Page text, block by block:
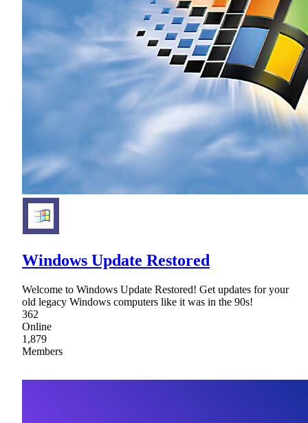
Windows Update Restored
Welcome to Windows Update Restored! Get updates for your
old legacy Windows computers like it was in the 90s!
362
Online
1,879
Members